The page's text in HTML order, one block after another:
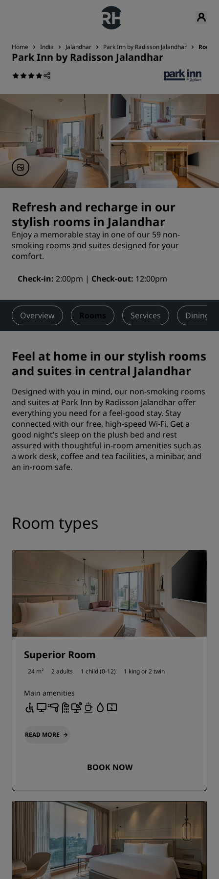
Home India Jalandhar Park Inn by Radisson Jalandhar Rooms
Park Inn by Radisson Jalandhar
Refresh and recharge in our
stylish rooms in Jalandhar
Enjoy a memorable stay in one of our 59 non-
smoking rooms and suites designed for your
comfort.
Check-in 2:00pm Check-out 12:00pm
Overview Rooms Services Dining
Feel at home in our stylish rooms
and suites in central Jalandhar
Designed with you in mind, our non-smoking rooms
and suites at Park Inn by Radisson Jalandhar offer
everything you need for a feel-good stay. Stay
connected with our free, high-speed Wi-Fi. Get a
good night’s sleep on the plush bed and rest
assured with thoughtful in-room amenities such as
a work desk, coffee and tea facilities, a minibar, and
an in-room safe.
Room types
Superior Room
24 m² 2 adults 1 child (0-12) 1 king or2 twin
Main amenities
READ MORE
BOOK NOW